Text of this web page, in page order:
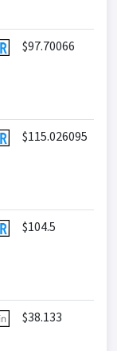
$97.70066
$115.026095
$104.5
$38.133